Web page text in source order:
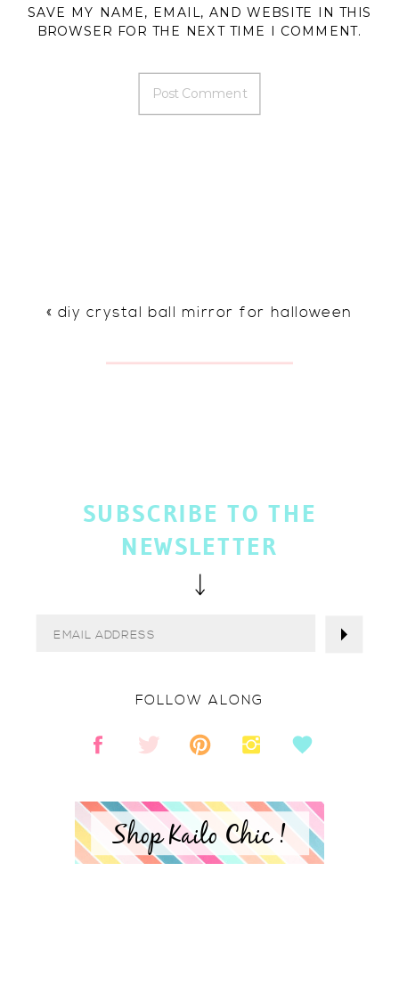
SAVE MY NAME, EMAIL, AND WEBSITE IN THIS
BROWSER FOR THE NEXT TIME I COMMENT.
« diy crystal ball mirror for halloween
Shop Kailo Chic !
FOLLOW ALONG
SUBSCRIBE TO THE
NEWSLETTER